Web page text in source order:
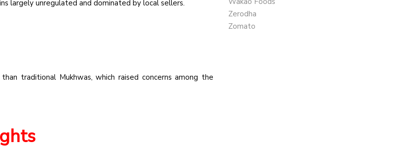
largely unregulated and dominated by local sellers.
traditional Mukhwas, which raised concerns among the
Zerodha
Zomato